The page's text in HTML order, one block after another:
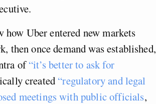
how Uber entered new markets
then once demand was established,
of“it’s better to ask for
created “regulatory and legal
meetings with public officials,